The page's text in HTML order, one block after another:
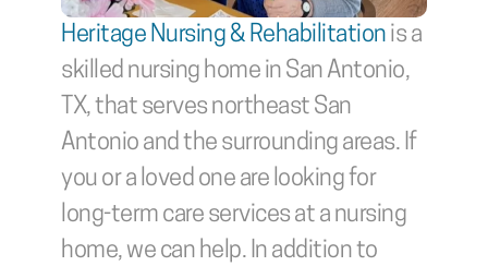
Heritage Nursing & Rehabilitation is a
skilled nursing home in San Antonio,
TX, that serves northeast San
Antonio and the surrounding areas. If
you or a loved one are looking for
long-term care services at a nursing
home, we can help. In addition to